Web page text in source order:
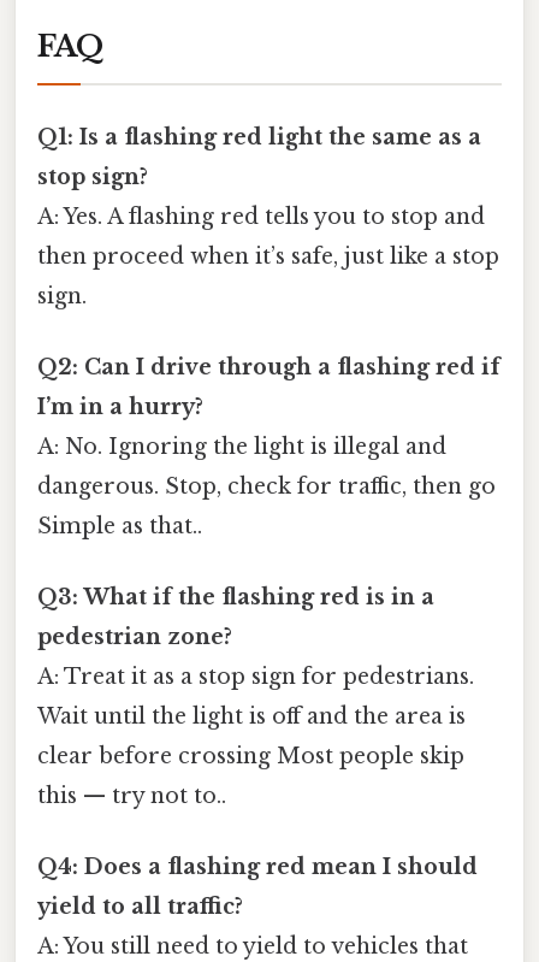
FAQ
Q1: Is a flashing red light the same as a
stop sign?
A: Yes. A flashing red tells you to stop and
then proceed when it’s safe, just like a stop
sign.
Q2: Can I drive through a flashing red if
I’m in a hurry?
A: No. Ignoring the light is illegal and
dangerous. Stop, check for traffic, then go
Simple as that..
Q3: What if the flashing red is in a
pedestrian zone?
A: Treat it as a stop sign for pedestrians.
Wait until the light is off and the area is
clear before crossing Most people skip
this — try not to..
Q4: Does a flashing red mean I should
yield to all traffic?
A: You still need to yield to vehicles that